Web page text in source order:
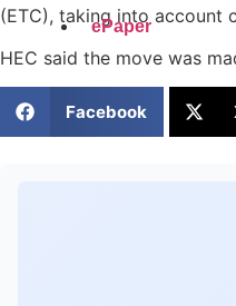
ePaper
(ETC), taking into account
HEC said the move was
Facebook